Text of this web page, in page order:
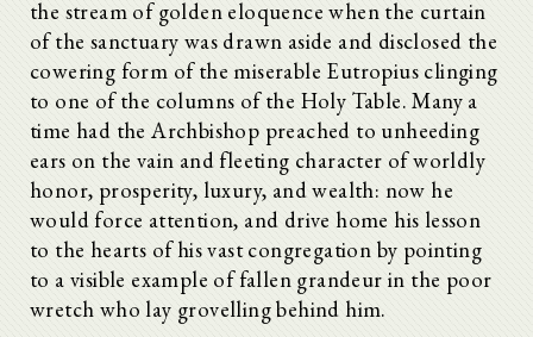
the stream of golden eloquence when the curtain
of the sanctuary was drawn aside and disclosed the
cowering form of the miserable Eutropius clinging
to one of the columns of the Holy Table. Many a
time had the Archbishop preached to unheeding
ears on the vain and fleeting character of worldly
honor, prosperity, luxury, and wealth: now he
would force attention, and drive home his lesson
to the hearts of his vast congregation by pointing
to a visible example of fallen grandeur in the poor
wretch who lay grovelling behind him.